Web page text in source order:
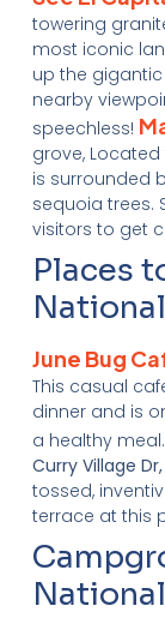
towering
most iconic
up the
nearby
speechless!
grove,
is surrounded
sequoia trees.
visitors to get
Places
June Bug
This casual
dinner and is
a healthy
Curry Village
tossed,
terrace at this